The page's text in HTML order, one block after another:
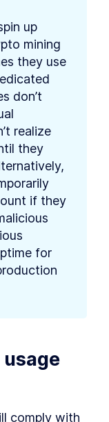
up
mining
they use
don’t
realize
they
if they
for